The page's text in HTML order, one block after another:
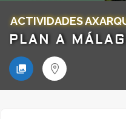
ACTIVIDADES
PLAN A